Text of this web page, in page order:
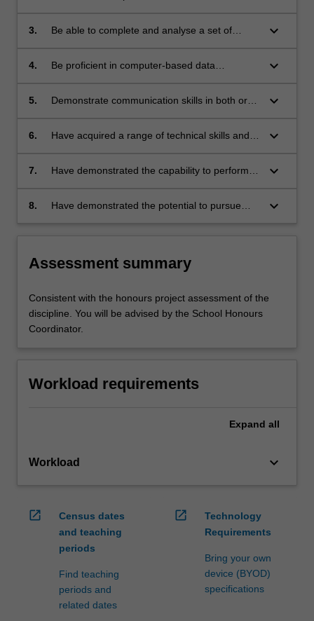
relevant research project;
3.
Be able to complete and analyse a set of
or other appropriate studies;
keyboard_arrow_down
4.
Be proficient in computer-based data
analysis of results, appropriate presentation,
keyboard_arrow_down
5.
Demonstrate communication skills in both oral
to write and present scientific work in a
keyboard_arrow_down
6.
Have acquired a range of technical skills and
study;
keyboard_arrow_down
7.
Have demonstrated the capability to perform a
that are essential to the satisfactory completion
keyboard_arrow_down
8.
Have demonstrated the potential to pursue
keyboard_arrow_down
Assessment summary
Consistent with the honours project assessment of the
discipline. You will be advised by the School Honours
Coordinator.
Workload requirements
Expand all
Workload keyboard_arrow_down
open_in_new
Census dates
and teaching
periods
Find teaching
periods and
related dates
open_in_new
Technology
Requirements
Bring your own
device (BYOD)
specifications